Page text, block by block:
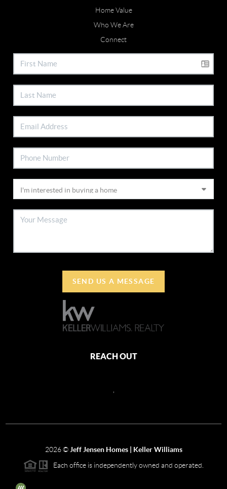
Home Value
Who We Are
Connect
SEND US A MESSAGE
REACH OUT
2026© Jeff Jensen Homes | Keller Williams
Each office is independently owned and operated.